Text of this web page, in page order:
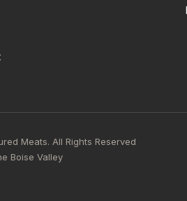
Meats. All Rights Reserved
Boise Valley